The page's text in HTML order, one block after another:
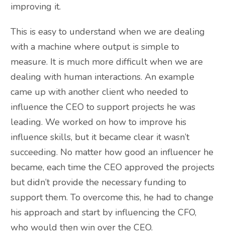
improving it.
This is easy to understand when we are dealing
with a machine where output is simple to
measure. It is much more difficult when we are
dealing with human interactions. An example
came up with another client who needed to
influence the CEO to support projects he was
leading. We worked on how to improve his
influence skills, but it became clear it wasn’t
succeeding. No matter how good an influencer he
became, each time the CEO approved the projects
but didn’t provide the necessary funding to
support them. To overcome this, he had to change
his approach and start by influencing the CFO,
who would then win over the CEO.